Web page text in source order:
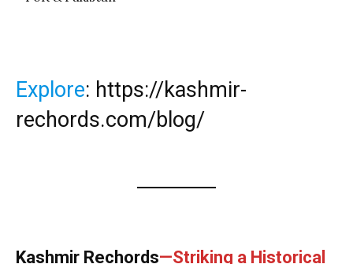
Explore: https://kashmir-
rechords.com/blog/
Kashmir Rechords—Striking a Historical